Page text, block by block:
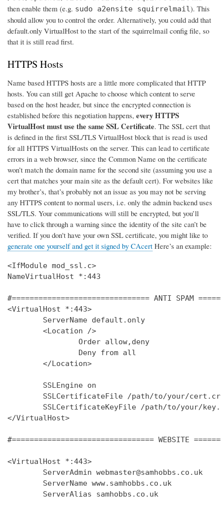
then enable them (e.g. sudo a2ensite squirrelmail). This
should allow you to control the order. Alternatively, you could add that
default.only VirtualHost to the start of the squirrelmail config file, so
that it is still read first.
HTTPS Hosts
Name based HTTPS hosts are a little more complicated that HTTP
hosts. You can still get Apache to choose which content to serve
based on the host header, but since the encrypted connection is
established before this negotiation happens, every HTTPS
VirtualHost must use the same SSL Certificate. The SSL cert that
is defined in the first SSL/TLS VirtualHost block that is read is used
for all HTTPS VirtualHosts on the server. This can lead to certificate
errors in a web browser, since the Common Name on the certificate
won’t match the domain name for the second site (assuming you use a
cert that matches your main site as the default cert). For websites like
my brother’s, that’s probably not an issue as you may not be serving
any HTTPS content to normal users, i.e. only the admin backend uses
SSL/TLS. Your communications will still be encrypted, but you’ll
have to click through a warning since the identity of the site can’t be
verified. If you don't have your own SSL certificate, you might like to
generate one yourself and get it signed by CAcert Here’s an example:
<IfModule mod_ssl.c>
NameVirtualHost *:443
#=============================== ANTI SPAM
<VirtualHost *:443>
        ServerName default.only
        <Location />
                Order allow,deny
                Deny from all
        </Location>
        SSLEngine on
SSLCertificateFile /path/to/your/
SSLCertificateKeyFile /path/to/your/
</VirtualHost>
#================================ WEBSITE
<VirtualHost *:443>
        ServerAdmin webmaster@samhobbs.co.uk
        ServerName www.samhobbs.co.uk
        ServerAlias samhobbs.co.uk